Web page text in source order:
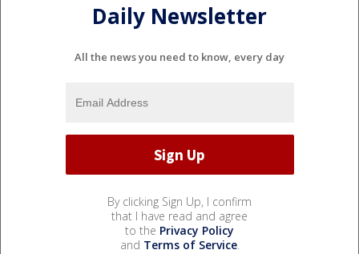
Daily Newsletter
All the news you need to know, every day
By clicking Sign Up, I confirm
that I have read and agree
to the Privacy Policy
and Terms of Service.